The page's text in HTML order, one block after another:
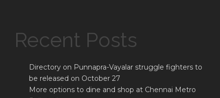
Recent Posts
Directory on Punnapra-Vayalar struggle fighters to
be released on October 27
More options to dine and shop at Chennai Metro